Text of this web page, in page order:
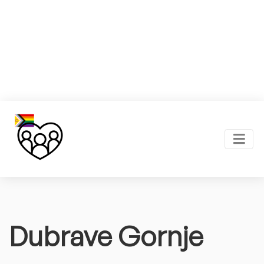
Dubrave Gornje